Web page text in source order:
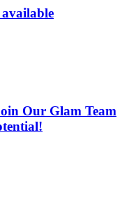
Our Glam Team